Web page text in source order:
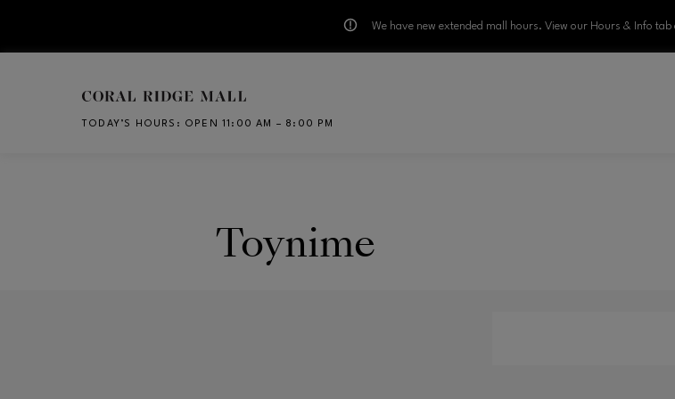
We have new extended mall hours. View our Hours & Info
TODAY’S HOURS : OPEN 11:00 AM – 8:00 PM
Toynime